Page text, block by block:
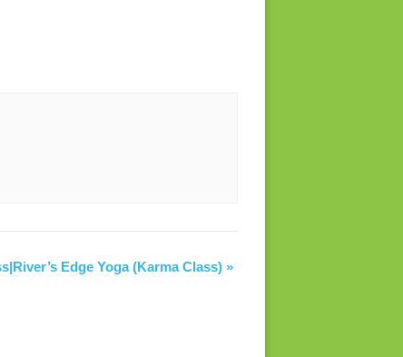
Edge Yoga (Karma Class) »